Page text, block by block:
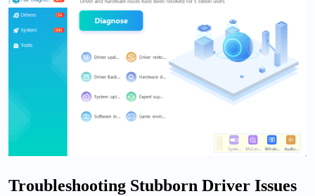
Troubleshooting Stubborn Driver Issues